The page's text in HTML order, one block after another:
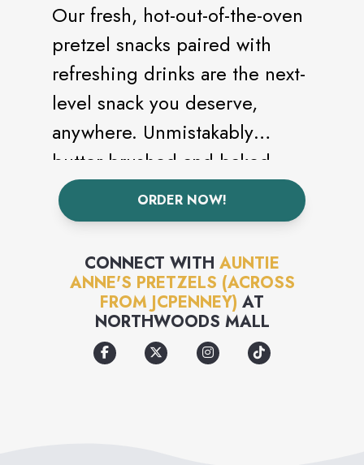
Our fresh, hot-out-of-the-oven
pretzel snacks paired with
refreshing drinks are the next-
level snack you deserve,
anywhere. Unmistakably
butter-brushed and baked
golden brown, our pretzels are
formed into twists & bite-sized
nuggets that are easy to eat for
on-the-go lives.
ORDER NOW!
CONNECT WITH AUNTIE
ANNE'S PRETZELS (ACROSS
FROM JCPENNEY) AT
NORTHWOODS MALL